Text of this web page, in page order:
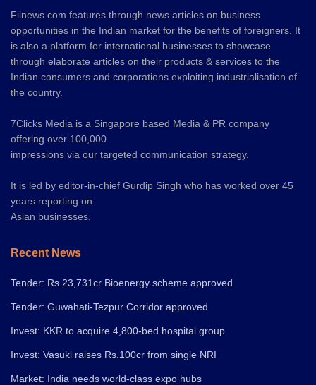
Fiinews.com features through news articles on business
opportunities in the Indian market for the benefits of foreigners. It
is also a platform for international businesses to showcase
through elaborate articles on their products & services to the
Indian consumers and corporations exploiting industrialisation of
the country.
7Clicks Media is a Singapore based Media & PR company
offering over 100,000
impressions via our targeted communication strategy.
It is led by editor-in-chief Gurdip Singh who has worked over 45
years reporting on
Asian businesses.
Recent News
Tender: Rs.23,731cr Bioenergy scheme approved
Tender: Guwahati-Tezpur Corridor approved
Invest: KKR to acquire 4,800-bed hospital group
Invest: Vasuki raises Rs.100cr from single NRI
Market: India needs world-class expo hubs